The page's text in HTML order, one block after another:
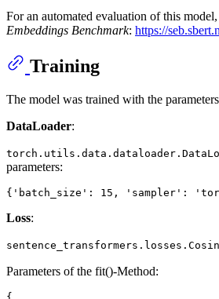
For an automated evaluation of this model,
Embeddings Benchmark: https://
Training
The model was trained with the
DataLoader:
parameters:
Loss:
Parameters of the fit()-Method: